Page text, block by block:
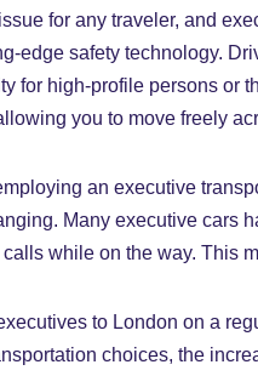
for any traveler, and
edge safety technology.
for high-profile persons or
you to move freely
an executive
Many executive cars
while on the way. This
to London on a
choices, the